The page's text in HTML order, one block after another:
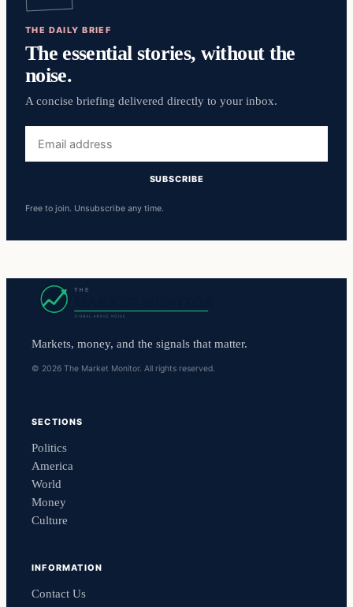
THE DAILY BRIEF
The essential stories, without the
noise.
A concise briefing delivered directly to your inbox.
address
SUBSCRIBE
Free to join. Unsubscribe any time.
Markets, money, and the signals that matter.
© 2026 The Market Monitor. All rights reserved.
SECTIONS
Politics
America
World
Money
Culture
INFORMATION
Contact Us